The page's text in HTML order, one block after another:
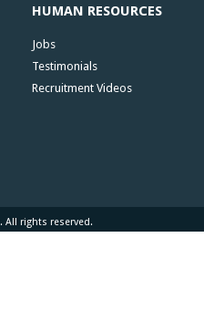
HUMAN RESOURCES
Jobs
Testimonials
Recruitment Videos
All rights reserved.